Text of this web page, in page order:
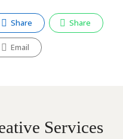
Share Share
Email
Services